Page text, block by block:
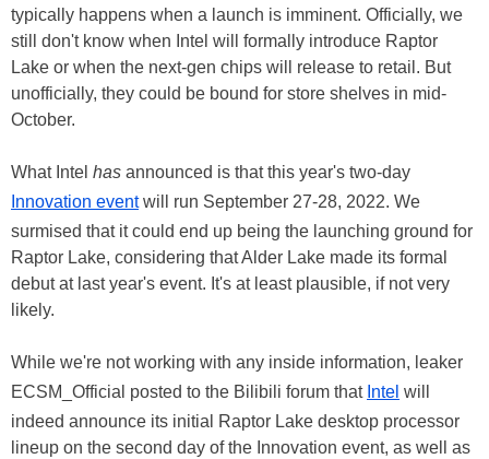
typically happens when a launch is imminent. Officially, we
still don't know when Intel will formally introduce Raptor
Lake or when the next-gen chips will release to retail. But
unofficially, they could be bound for store shelves in mid-
October.
What Intel has announced is that this year's two-day
Innovation eventwill run September 27-28, 2022. We
surmised that it could end up being the launching ground for
Raptor Lake, considering that Alder Lake made its formal
debut at last year's event. It's at least plausible, if not very
likely.
While we're not working with any inside information, leaker
ECSM_Official posted to the Bilibili forum that Intel will
indeed announce its initial Raptor Lake desktop processor
lineup on the second day of the Innovation event, as well as